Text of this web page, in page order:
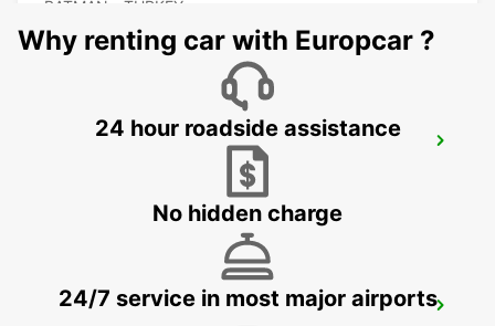
BATMAN - TURKEY
BAGHDAD CITY AL JADRIYA
BAGHDAD INTERNATIONAL AIRPORT
Why renting car with Europcar ?
24 hour roadside assistance
No hidden charge
24/7 service in most major airports